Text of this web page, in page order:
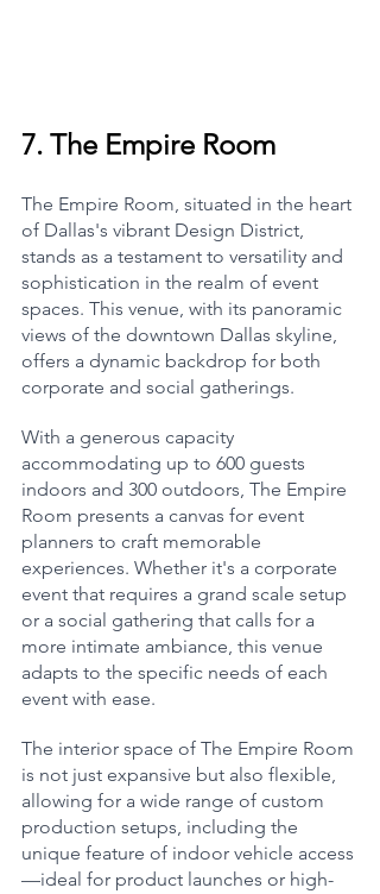
7. The Empire Room
The Empire Room, situated in the heart
of Dallas's vibrant Design District,
stands as a testament to versatility and
sophistication in the realm of event
spaces. This venue, with its panoramic
views of the downtown Dallas skyline,
offers a dynamic backdrop for both
corporate and social gatherings.
With a generous capacity
accommodating up to 600 guests
indoors and 300 outdoors, The Empire
Room presents a canvas for event
planners to craft memorable
experiences. Whether it's a corporate
event that requires a grand scale setup
or a social gathering that calls for a
more intimate ambiance, this venue
adapts to the specific needs of each
event with ease.
The interior space of The Empire Room
is not just expansive but also flexible,
allowing for a wide range of custom
production setups, including the
unique feature of indoor vehicle access
—ideal for product launches or high-